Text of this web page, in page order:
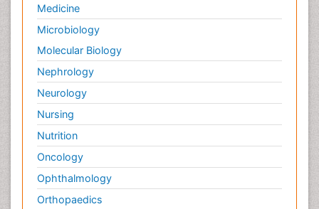
Medicine
Microbiology
Molecular Biology
Nephrology
Neurology
Nursing
Nutrition
Oncology
Ophthalmology
Orthopaedics